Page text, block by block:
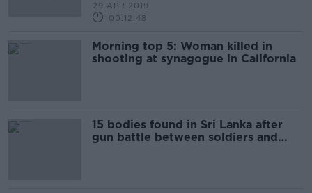
29 APR 2019
00:12:48
Morning top 5: Woman killed in
shooting at synagogue in California
15 bodies found in Sri Lanka after
gun battle between soldiers and